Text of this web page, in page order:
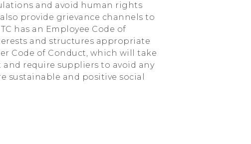
and avoid human rights
provide grievance channels to
has an Employee Code of
and structures appropriate
Code of Conduct, which will take
require suppliers to avoid any
and positive social